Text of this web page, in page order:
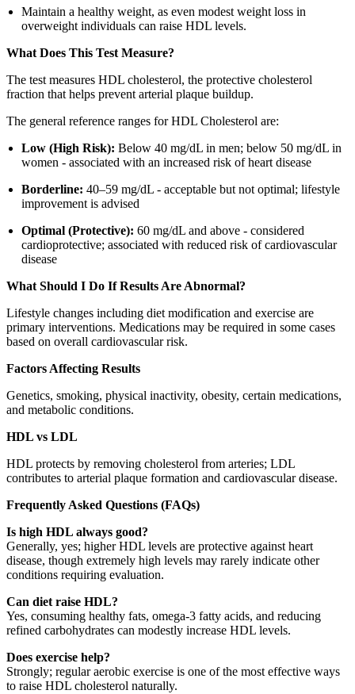
Maintain a healthy weight, as even modest weight loss in
overweight individuals can raise HDL levels.
What Does This Test Measure?
The test measures HDL cholesterol, the protective cholesterol
fraction that helps prevent arterial plaque buildup.
The general reference ranges for HDL Cholesterol are:
Low (High Risk): Below 40 mg/dL in men; below 50 mg/dL in
women - associated with an increased risk of heart disease
Borderline: 40–59 mg/dL - acceptable but not optimal; lifestyle
improvement is advised
Optimal (Protective): 60 mg/dL and above - considered
cardioprotective; associated with reduced risk of cardiovascular
disease
What Should I Do If Results Are Abnormal?
Lifestyle changes including diet modification and exercise are
primary interventions. Medications may be required in some cases
based on overall cardiovascular risk.
Factors Affecting Results
Genetics, smoking, physical inactivity, obesity, certain medications,
and metabolic conditions.
HDL vs LDL
HDL protects by removing cholesterol from arteries; LDL
contributes to arterial plaque formation and cardiovascular disease.
Frequently Asked Questions (FAQs)
Is high HDL always good?
Generally, yes; higher HDL levels are protective against heart
disease, though extremely high levels may rarely indicate other
conditions requiring evaluation.
Can diet raise HDL?
Yes, consuming healthy fats, omega-3 fatty acids, and reducing
refined carbohydrates can modestly increase HDL levels.
Does exercise help?
Strongly; regular aerobic exercise is one of the most effective ways
to raise HDL cholesterol naturally.